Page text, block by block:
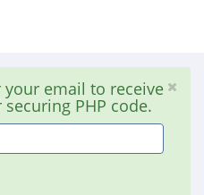
your email to receive
PHP code.